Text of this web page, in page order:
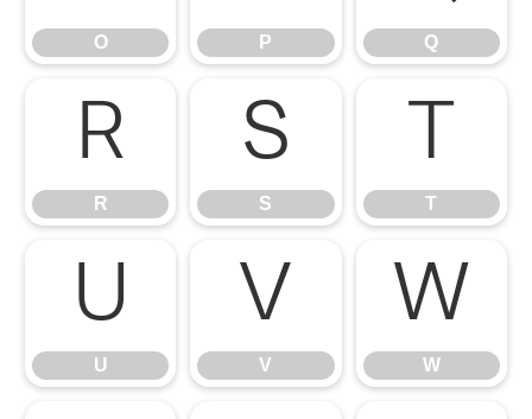
O P Q
R
R
S
S
T
T
U
U
V
V
W
W